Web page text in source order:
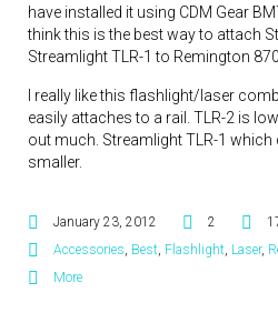
have installed it using CDM Gear
think this is the best way to attach
Streamlight TLR-1 to Remington 870.
I really like this flashlight/laser
easily attaches to a rail. TLR-2 is
out much. Streamlight TLR-1 which
smaller.
January 23, 2012 2
Accessories Best Flashlight Laser,
More